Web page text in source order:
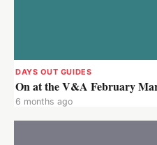
DAYS OUT GUIDES
On at the V&A February
6 months ago